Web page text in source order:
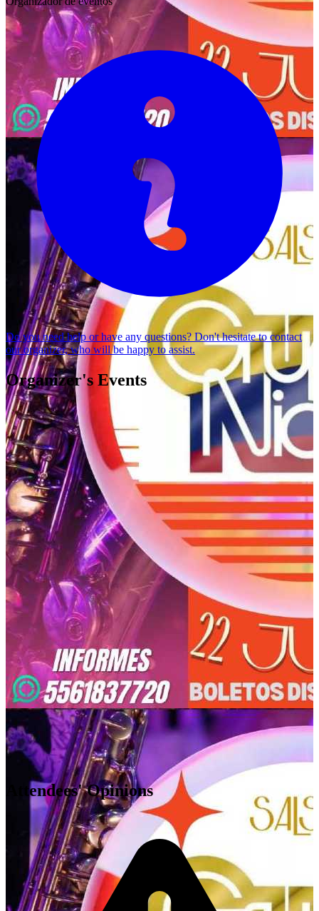
Do you need help or have any questions? Don't hesitate tocontact
our organizer, who will be happy to assist.
Organizer's Events
GRUPO NICHE
MELANON PRODUCCIONES
Cuautitlán Izcalli,MX
Attendees' Opinions